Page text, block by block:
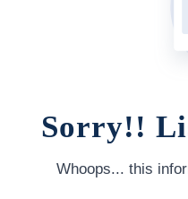
Sorry!!
Whoops... this